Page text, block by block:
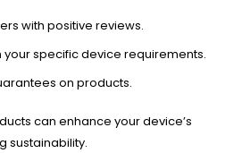
with positive reviews.
your specific device requirements.
on products.
can enhance your device’s
sustainability.